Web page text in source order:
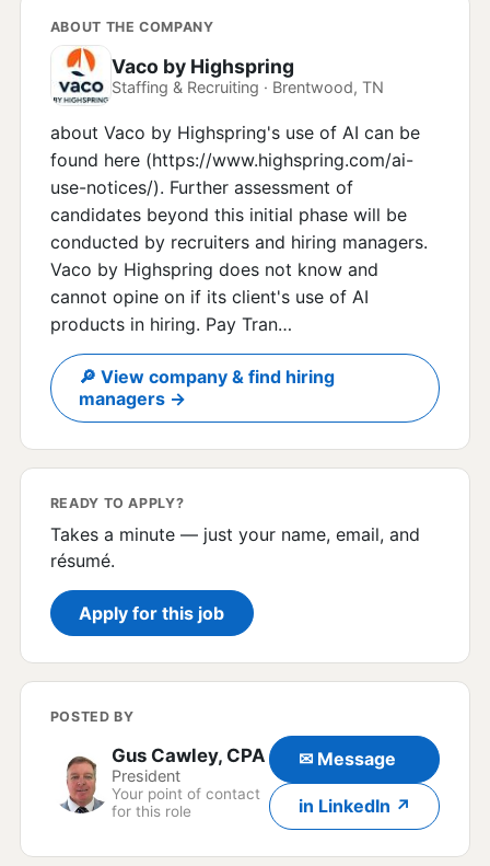
ABOUT THE COMPANY
Vaco by Highspring
Staffing & Recruiting · Brentwood, TN
about Vaco by Highspring's use of AI can be
found here (https://www.highspring.com/ai-
use-notices/). Further assessment of
candidates beyond this initial phase will be
conducted by recruiters and hiring managers.
Vaco by Highspring does not know and
cannot opine on if its client's use of AI
products in hiring. Pay Tran…
🔎 View company & find hiring
managers →
READY TO APPLY?
Takes a minute — just your name, email, and
résumé.
Apply for this job
POSTED BY
Gus Cawley, CPA
President
Your point of contact
for this role
✉ Message
in LinkedIn ↗